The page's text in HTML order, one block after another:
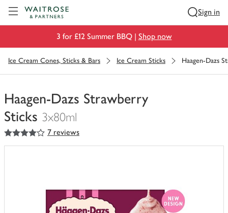
Sign in
3 for £12 Summer BBQ | Shop now
Ice Cream Cones, Sticks & Bars Ice Cream Sticks Haagen-Dazs
Haagen-Dazs Strawberry
Sticks 3x80ml
You
have
4out of 5 stars 7 reviews